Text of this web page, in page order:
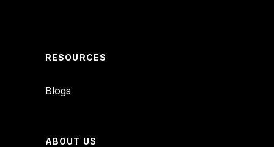
RESOURCES
Blogs
ABOUT US